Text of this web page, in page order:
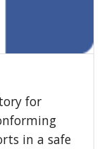
for
in a safe